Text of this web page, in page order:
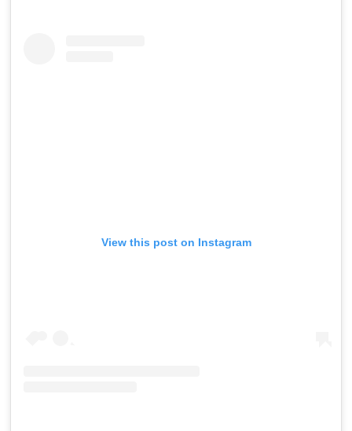
View this post on Instagram